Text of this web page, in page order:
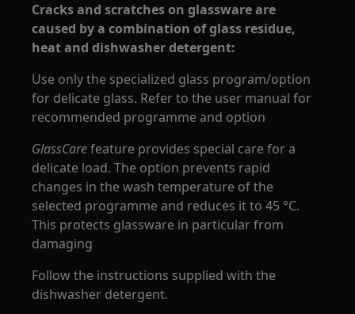
Cracks and scratches on glassware are
caused by a combination of glass residue,
heat and dishwasher detergent:
Use only the specialized glass program/option
for delicate glass. Refer to the user manual for
recommended programme and option
GlassCarefeature provides special care for a
delicate load. The option prevents rapid
changes in the wash temperature of the
selected programme and reduces it to 45 °C.
This protects glassware in particular from
damaging
Follow the instructions supplied with the
dishwasher detergent.